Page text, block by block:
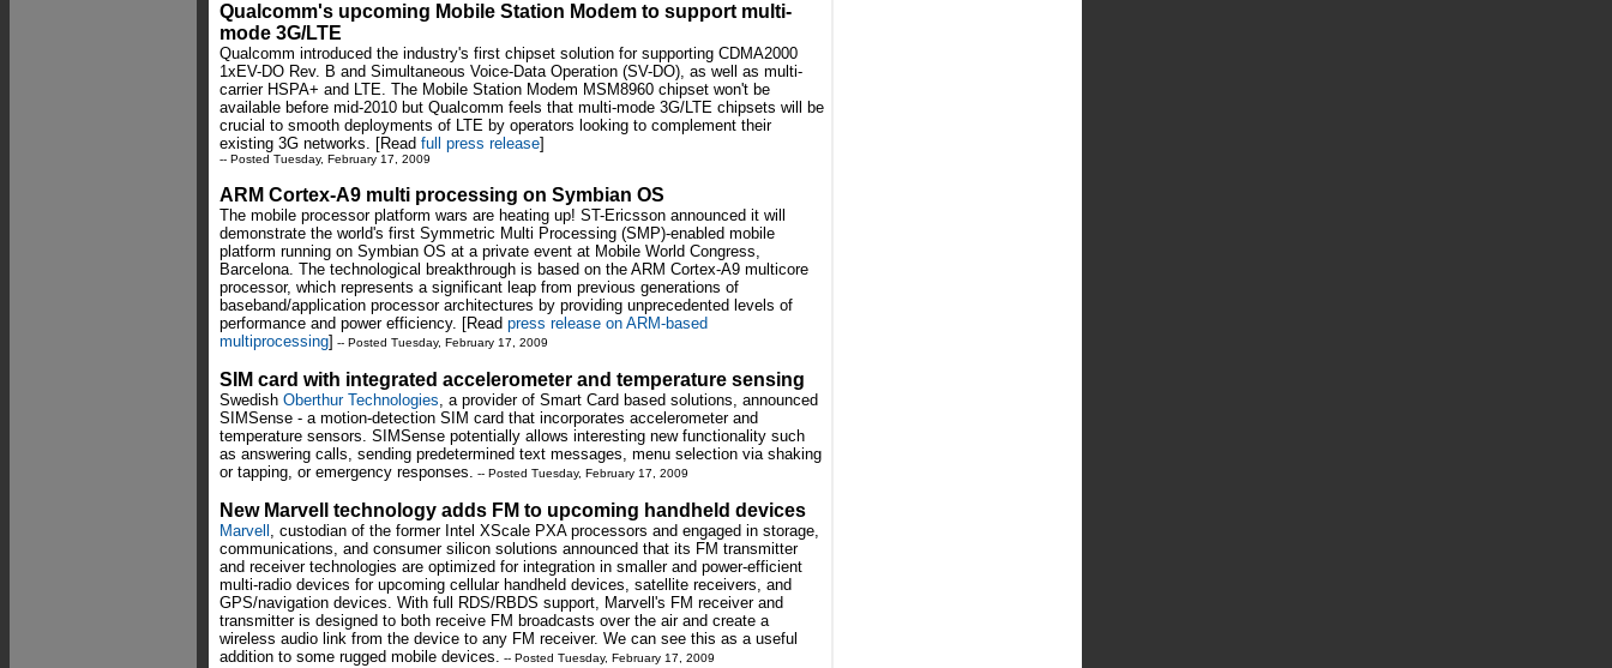
Qualcomm's upcoming Mobile Station Modem to support multi-
mode 3G/LTE
Qualcomm introduced the industry's first chipset solution for supporting CDMA2000
1xEV-DO Rev. B and Simultaneous Voice-Data Operation (SV-DO), as well as multi-
carrier HSPA+ and LTE. The Mobile Station Modem MSM8960 chipset won't be
available before mid-2010 but Qualcomm feels that multi-mode 3G/LTE chipsets will be
crucial to smooth deployments of LTE by operators looking to complement their
existing 3G networks. [Read full press release]
-- Posted Tuesday, February 17, 2009
ARM Cortex-A9 multi processing on Symbian OS
The mobile processor platform wars are heating up! ST-Ericsson announced it will
demonstrate the world's first Symmetric Multi Processing (SMP)-enabled mobile
platform running on Symbian OS at a private event at Mobile World Congress,
Barcelona. The technological breakthrough is based on the ARM Cortex-A9 multicore
processor, which represents a significant leap from previous generations of
baseband/application processor architectures by providing unprecedented levels of
performance and power efficiency. [Read press release on ARM-based
multiprocessing] -- Posted Tuesday, February 17, 2009
SIM card with integrated accelerometer and temperature sensing
Swedish Oberthur Technologies, a provider of Smart Card based solutions, announced
SIMSense - a motion-detection SIM card that incorporates accelerometer and
temperature sensors. SIMSense potentially allows interesting new functionality such
as answering calls, sending predetermined text messages, menu selection via shaking
or tapping, or emergency responses. -- Posted Tuesday, February 17, 2009
New Marvell technology adds FM to upcoming handheld devices
Marvell , custodian of the former Intel XScale PXA processors and engaged in storage,
communications, and consumer silicon solutions announced that its FM transmitter
and receiver technologies are optimized for integration in smaller and power-efficient
multi-radio devices for upcoming cellular handheld devices, satellite receivers, and
GPS/navigation devices. With full RDS/RBDS support, Marvell's FM receiver and
transmitter is designed to both receive FM broadcasts over the air and create a
wireless audio link from the device to any FM receiver. We can see this as a useful
addition to some rugged mobile devices. -- Posted Tuesday, February 17, 2009